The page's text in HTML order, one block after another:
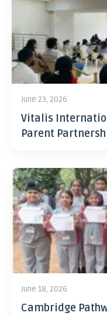
June 23, 2026
Vitalis
Parent
June 18, 2026
Cambridge